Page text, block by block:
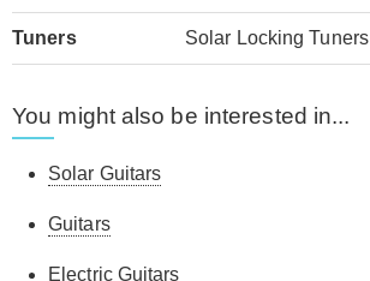
Tuners Solar Locking Tuners
You might also be interested in...
Solar Guitars
Guitars
Electric Guitars